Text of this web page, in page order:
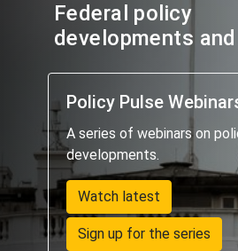
Federal policy
developments
Policy Pulse
A series of webinars on
developments.
Watch latest
Sign up for the series